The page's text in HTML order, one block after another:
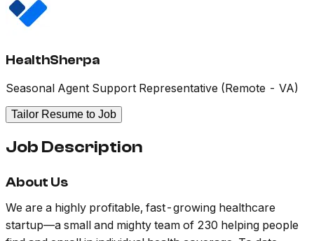
HealthSherpa
Seasonal Agent Support Representative (Remote - VA)
Tailor Resume to Job
Job Description
About Us
We are a highly profitable, fast-growing healthcare
startup—a small and mighty team of 230 helping people